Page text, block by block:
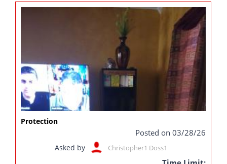
Protection
Posted on 03/28/26
Asked by Christopher1 Doss1